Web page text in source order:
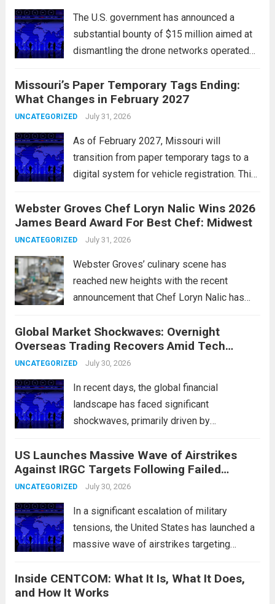
more
The U.S. government has announced a
substantial bounty of $15 million aimed at
dismantling the drone networks operated
(IRGC). This initiative highlights the growing
concerns over Iran’s use of unmanned aerial
vehicles (UAVs) in...
Missouri’s Paper Temporary Tags Ending:
What Changes in February 2027
UNCATEGORIZED July 31, 2026
As of February 2027, Missouri will
transition from paper temporary tags to a
digital system for vehicle registration. This
motorists manage temporary registration,
aiming to enhance convenience and
security. The new digital tags,...
Webster Groves Chef Loryn Nalic Wins 2026
James Beard Award For Best Chef: Midwest
UNCATEGORIZED July 31, 2026
Webster Groves’ culinary scene has
reached new heights with the recent
announcement that Chef Loryn Nalic has
Award for Best Chef: Midwest. Hailing from
the vibrant community of Webster Groves,
Nalic is celebrated for...
Global Market Shockwaves: Overnight
Overseas Trading Recovers Amid Tech
Rotation and Energy Shifts
UNCATEGORIZED July 30, 2026
In recent days, the global financial
landscape has faced significant
shockwaves, primarily driven by
overseas trading. These movements were
characterized by a notable rotation within
the technology sector, as investors
reassessed their positions in response to...
US Launches Massive Wave of Airstrikes
Against IRGC Targets Following Failed
Missile Attack
UNCATEGORIZED July 30, 2026
In a significant escalation of military
tensions, the United States has launched a
massive wave of airstrikes targeting
Guard Corps (IRGC) in response to a recent
missile attack attributed to the group. This
Inside CENTCOM: What It Is, What It Does,
and How It Works